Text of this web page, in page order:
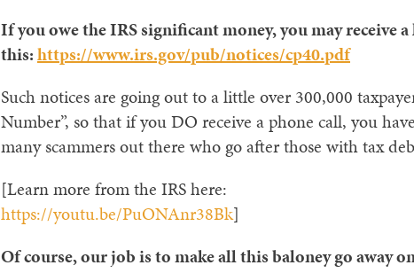
If you owe the IRS significant money, you may receive
this:https://www.irs.gov/pub/notices/cp40.pdf
Such notices are going out to a little over 300,000
Number”, so that if you DO receive a phone call, you
many scammers out there who go after those with tax
[Learn more from the IRS here:
https://youtu.be/PuONAnr38Bk]
Of course, our job is to make all this baloney go away